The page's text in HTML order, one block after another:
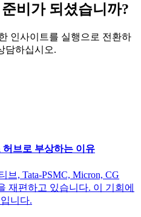
비가 되셨습니까?
인사이트를 실행으로 전환하
담하십시오.
브로 부상하는 이유
, Tata-PSMC, Micron, CG
재편하고 있습니다. 이 기회에
니다.